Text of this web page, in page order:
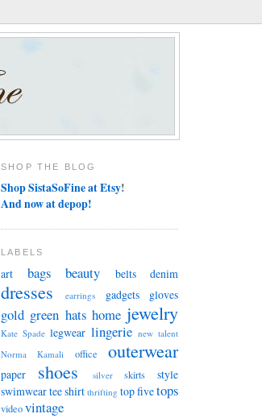
SHOP THE BLOG
Shop SistaSoFine at Etsy!
And now at depop!
LABELS
art bags beauty belts denim
dresses earrings gadgets gloves
gold green hats home jewelry
Kate Spade legwear lingerie new talent
Norma Kamali
office outerwear
paper shoes silver skirts
style
swimweartee shirt thrifting top fivetops
videovintage